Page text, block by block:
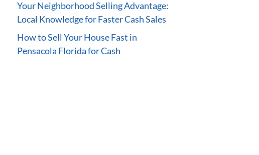
Your Neighborhood Selling Advantage:
Local Knowledge for Faster Cash Sales
How to Sell Your House Fast in
Pensacola Florida for Cash